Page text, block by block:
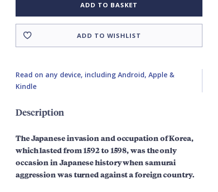
ADD TO BASKET
ADD TO WISHLIST
Read on any device, including Android, Apple &
Kindle
Description
The Japanese invasion and occupation of Korea,
which lasted from 1592 to 1598, was the only
occasion in Japanese history when samurai
aggression was turned against a foreign country.